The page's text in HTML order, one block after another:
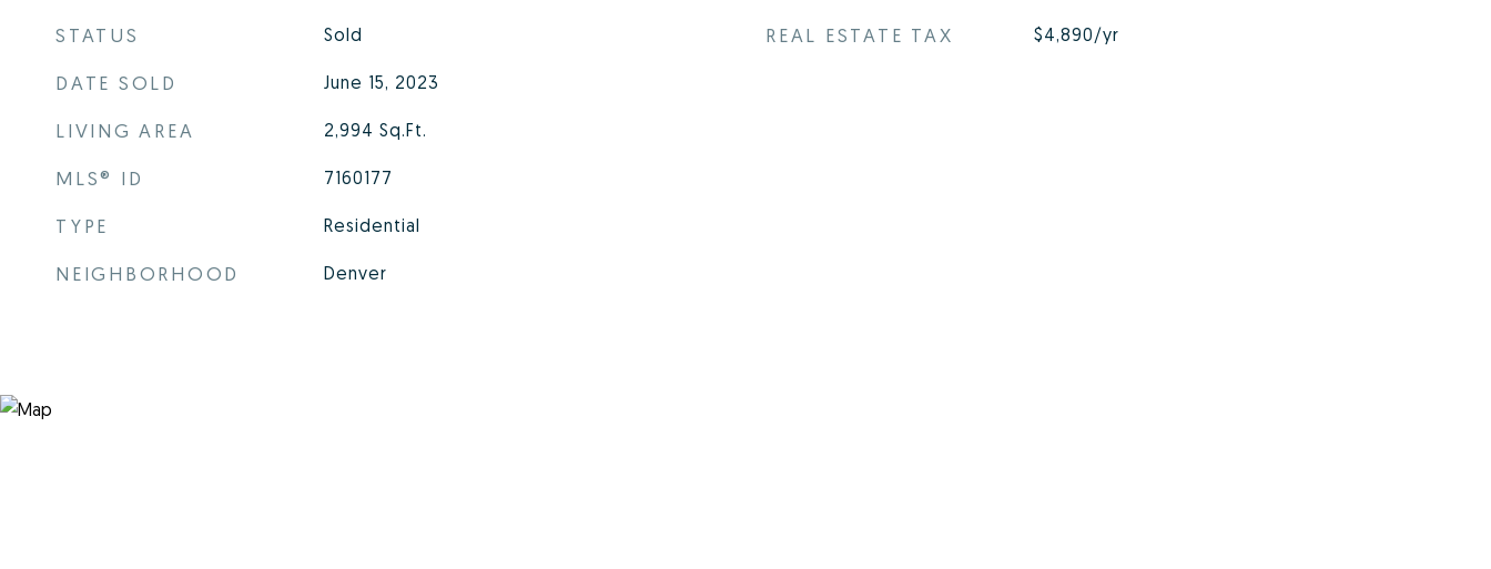
STATUS Sold
DATE SOLD June 15, 2023
LIVING AREA 2,994 Sq.Ft.
MLS® ID 7160177
TYPE Residential
NEIGHBORHOOD Denver
REAL ESTATE TAX $4,890/yr